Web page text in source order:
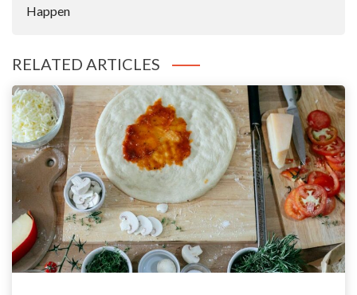
Happen
RELATED ARTICLES